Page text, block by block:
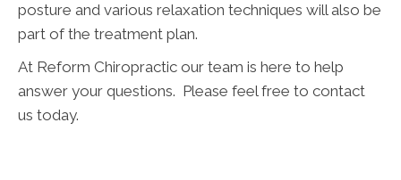
posture and various relaxation techniques will also be
part of the treatment plan.
At Reform Chiropractic our team is here to help
answer your questions. Please feel free to contact
us today.